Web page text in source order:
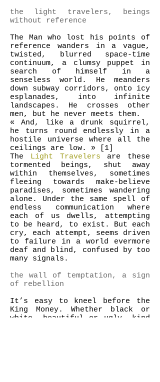
the light travelers, beings
without reference
The Man who lost his points of
reference wanders in a vague,
twisted, blurred space-time
continuum, a clumsy puppet in
search of himself in a
senseless world. He meanders
down subway corridors, onto icy
esplanades, into infinite
landscapes. He crosses other
men, but he never meets them.
« And, like a drunk squirrel,
he turns round endlessly in a
hostile universe where all the
ceilings are low. » [1]
The Light Travelers are these
tormented beings, shut away
within themselves, sometimes
fleeing towards make-believe
paradises, sometimes wandering
alone. Under the same spell of
endless communication where
each of us dwells, attempting
to be heard, to exist. But each
cry, each attempt, seems driven
to failure in a world evermore
deaf and blind, confused by too
many signals.
the wall of temptation, a sign
of rebellion
It’s easy to kneel before the
King Money. Whether black or
white, beautiful or ugly, kind